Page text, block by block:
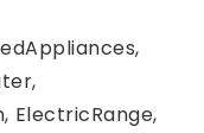
ElectricRange,